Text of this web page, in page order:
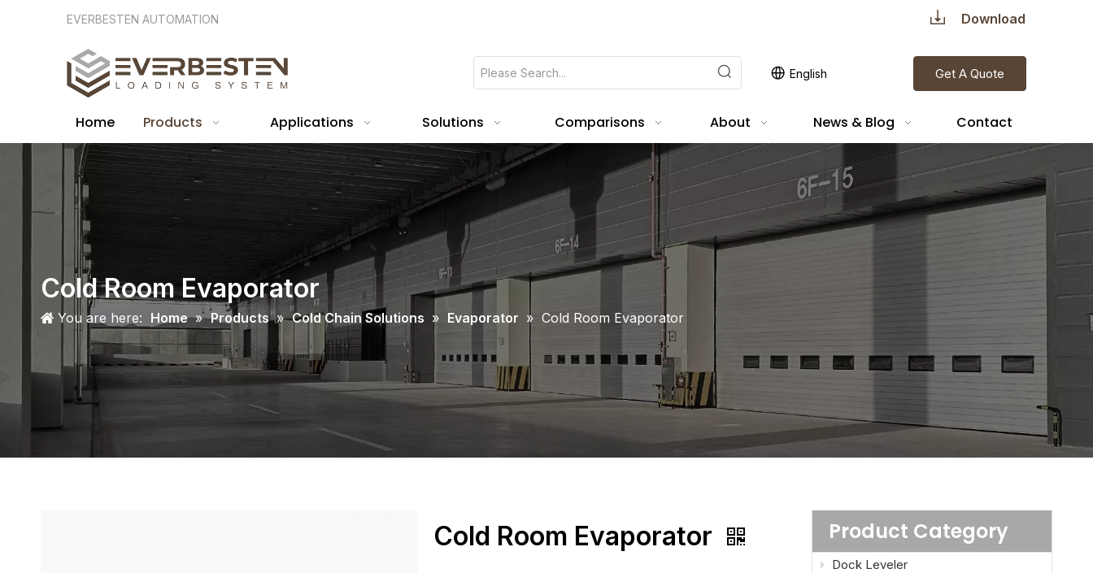
EVERBESTEN AUTOMATION Download
English Get A Quote
Home Products Applications Solutions Comparisons About News & Blog Contact
Cold Room Evaporator
You are here: Home » Products » Cold Chain Solutions » Evaporator » Cold Room Evaporator
Cold Room Evaporator Product Category
Dock Leveler